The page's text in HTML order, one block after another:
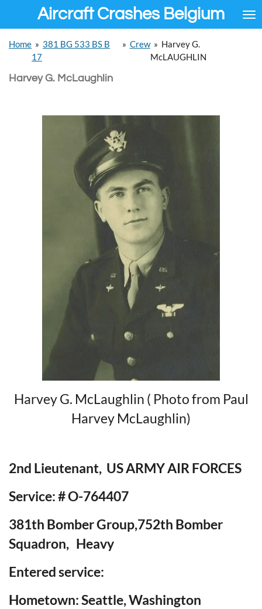
de
hoofdinhoud
Aircraft Crashes Belgium
Home » 381 BG 533 BS B
17
» Crew » Harvey G.
McLAUGHLIN
Harvey G. McLaughlin
Harvey G. McLaughlin ( Photo from Paul
Harvey McLaughlin)
2nd Lieutenant, US ARMY AIR FORCES
Service: # O-764407
381th Bomber Group,752th Bomber
Squadron, Heavy
Entered service:
Hometown: Seattle, Washington